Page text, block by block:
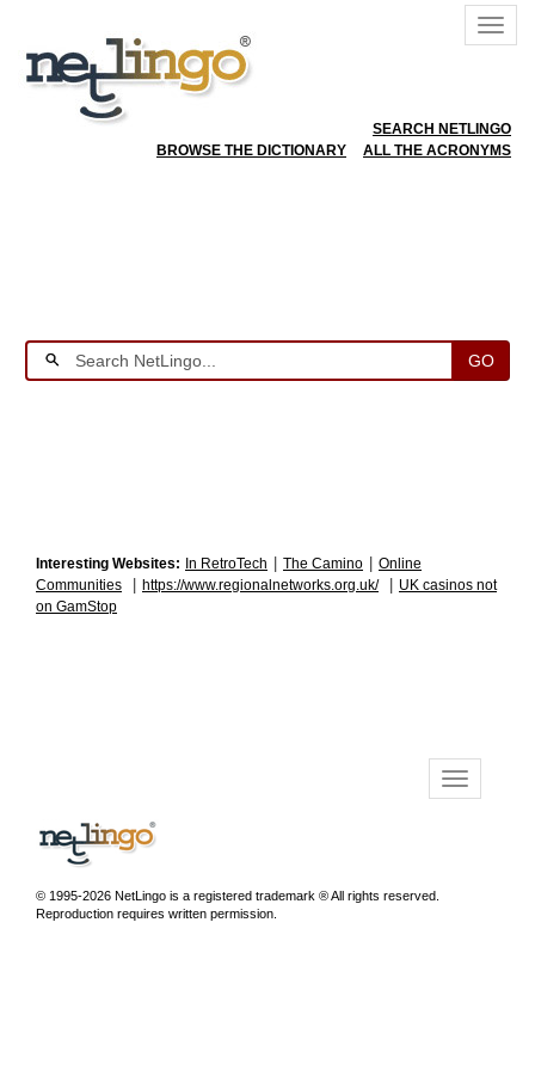
SEARCH NETLINGO
BROWSE THE DICTIONARY
ALL THE ACRONYMS
GO
Interesting Websites: In RetroTech The Camino
Online
Communities
https://www.regionalnetworks.org.uk/
UK casinos not
on GamStop
© 1995-2026 NetLingo is a registered trademark ® All rights reserved.
Reproduction requires written permission.